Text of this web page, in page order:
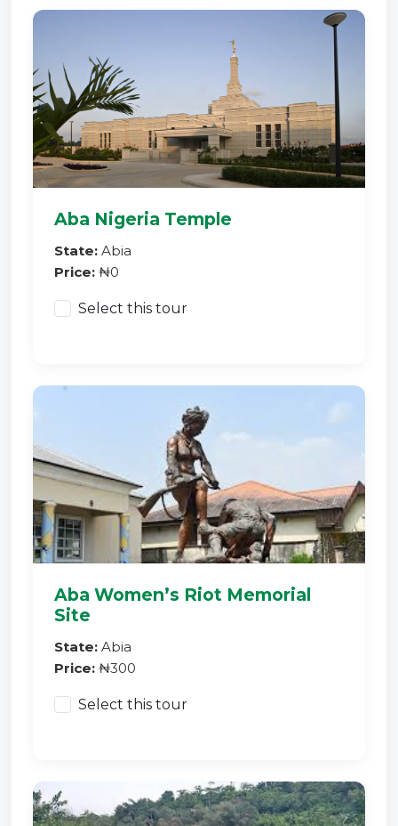
Aba Nigeria Temple
State: Abia
Price: ₦0
Select this tour
Aba Women’s Riot Memorial
Site
State: Abia
Price: ₦300
Select this tour